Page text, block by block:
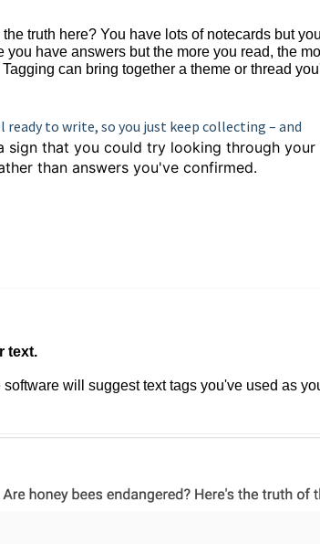
truth here? You have lots of notecards but
have answers but the more you read, the
can bring together a theme or thread
ready to write, so you just keep collecting – and
sign that you could try looking through your
than answers you've confirmed.
text.
software will suggest text tags you've used as